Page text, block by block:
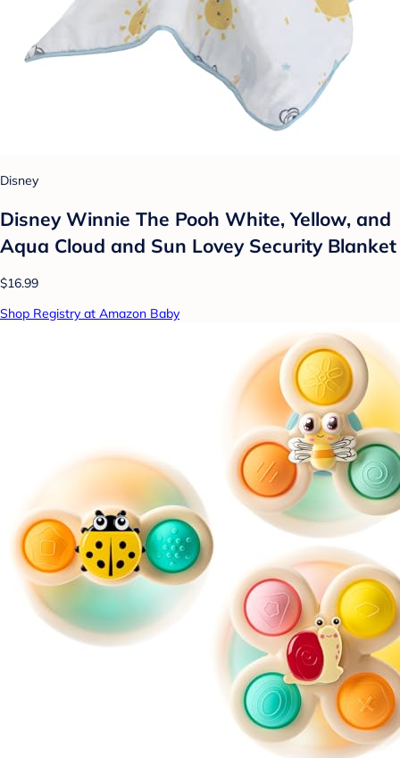
Disney
Disney Winnie The Pooh White, Yellow, and
Aqua Cloud and Sun Lovey Security Blanket
$16.99
Shop Registry at Amazon Baby